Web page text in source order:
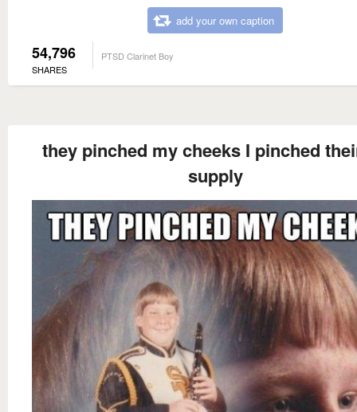
add your own caption
54,796
SHARES
PTSD Clarinet Boy
they pinched my cheeks I pinched
supply